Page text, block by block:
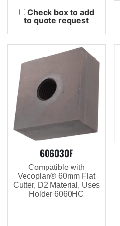
Check box to add
to quote request
606030F
Compatible with
Vecoplan® 60mm Flat
Cutter, D2 Material, Uses
Holder 6060HC